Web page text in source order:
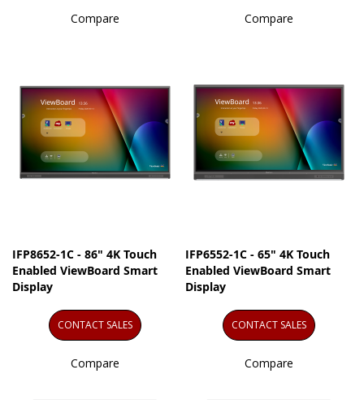
Compare Compare
IFP8652-1C - 86" 4K Touch
Enabled ViewBoard Smart
Display
CONTACT SALES
Compare
IFP6552-1C - 65" 4K Touch
Enabled ViewBoard Smart
Display
CONTACT SALES
Compare